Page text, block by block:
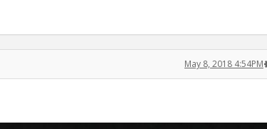
May 8, 2018 4:54PM